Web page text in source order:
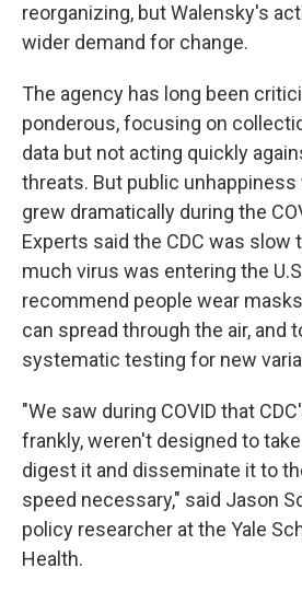
reorganizing, but Walensky's
wider demand for change.
The agency has long been
ponderous, focusing on
data but not acting quickly
threats. But public
grew dramatically during the
Experts said the CDC was slow
much virus was entering the
recommend people wear
can spread through the air, and
systematic testing for new
"We saw during COVID that
frankly, weren't designed to
digest it and disseminate it to
speed necessary," said Jason
policy researcher at the Yale
Health.